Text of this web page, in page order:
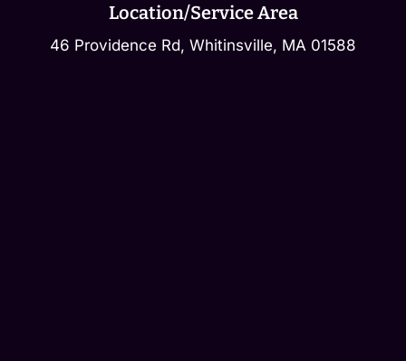
Location/Service Area
46 Providence Rd, Whitinsville, MA 01588